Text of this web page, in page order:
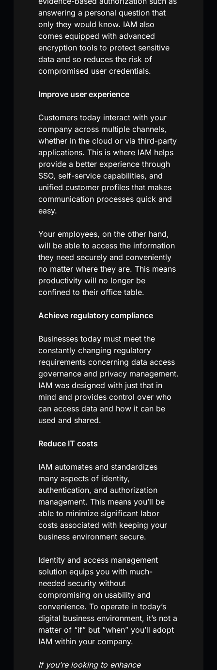
answering a personal question that
only they would know. IAM also
comes equipped with advanced
encryption tools to protect sensitive
data and so reduces the risk of
compromised user credentials.
Improve user experience
Customers today interact with your
company across multiple channels,
whether in the cloud or via third-party
applications. This is where IAM helps
provide a better experience through
SSO, self-service capabilities, and
unified customer profiles that makes
communication processes quick and
easy.
Your employees, on the other hand,
will be able to access the information
they need securely and conveniently
no matter where they are. This means
productivity will no longer be
confined to their office table.
Achieve regulatory compliance
Businesses today must meet the
constantly changing regulatory
requirements concerning data access
governance and privacy management.
IAM was designed with just that in
mind and provides control over who
can access data and how it can be
used and shared.
Reduce IT costs
IAM automates and standardizes
many aspects of identity,
authentication, and authorization
management. This means you’ll be
able to minimize significant labor
costs associated with keeping your
business environment secure.
Identity and access management
solution equips you with much-
needed security without
compromising on usability and
convenience. To operate in today’s
digital business environment, it’s not a
matter of “if” but “when” you’ll adopt
IAM within your company.
If you’re looking to enhance